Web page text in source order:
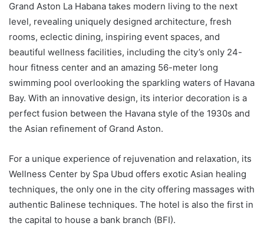
Grand Aston La Habana takes modern living to the next
level, revealing uniquely designed architecture, fresh
rooms, eclectic dining, inspiring event spaces, and
beautiful wellness facilities, including the city’s only 24-
hour fitness center and an amazing 56-meter long
swimming pool overlooking the sparkling waters of Havana
Bay. With an innovative design, its interior decoration is a
perfect fusion between the Havana style of the 1930s and
the Asian refinement of Grand Aston.
For a unique experience of rejuvenation and relaxation, its
Wellness Center by Spa Ubud offers exotic Asian healing
techniques, the only one in the city offering massages with
authentic Balinese techniques. The hotel is also the first in
the capital to house a bank branch (BFI).